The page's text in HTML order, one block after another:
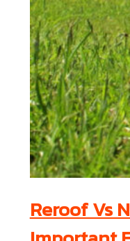
Reroof Vs